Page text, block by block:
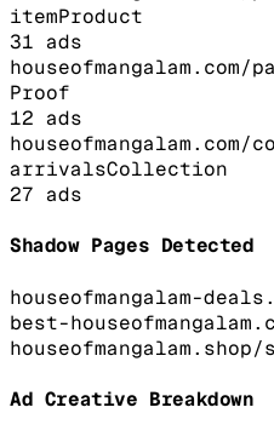
itemProduct
31 ads
houseofmangalam.com/
Proof
12 ads
arrivalsCollection
27 ads
Shadow Pages Detected
houseofmangalam-
best-
houseofmangalam.shop/
Ad Creative Breakdown